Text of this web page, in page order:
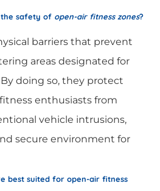
safety of open-air fitness zones?
barriers that prevent
areas designated for
doing so, they protect
enthusiasts from
vehicle intrusions,
secure environment for
best suited for open-air fitness